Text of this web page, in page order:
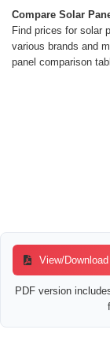
Compare Solar
Find prices for solar
various brands and
panel comparison
View/
PDF version